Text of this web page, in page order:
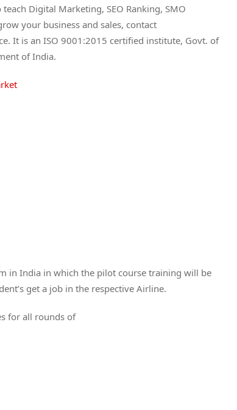
Digital Marketing, SEO Ranking, SMO
your business and sales, contact
It is an ISO 9001:2015 certified institute, Govt. of
of India.
in India in which the pilot course training will be
get a job in the respective Airline.
for all rounds of